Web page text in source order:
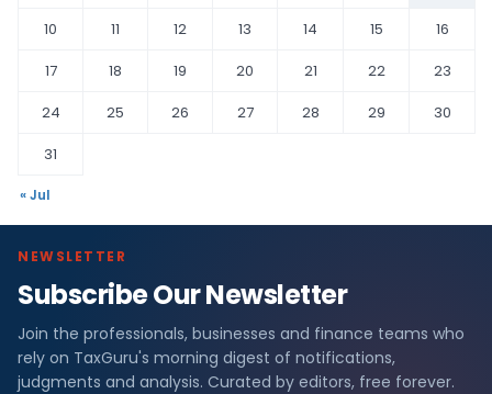
10
11 12 13 14 15
16
17
18 19 20 21 22
23
24
25 26 27 28 29
30
31
« Jul
NEWSLETTER
Subscribe Our Newsletter
Join the professionals, businesses and finance teams who
rely on TaxGuru's morning digest of notifications,
judgments and analysis. Curated by editors, free forever.